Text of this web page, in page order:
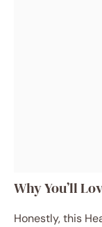
Why You’ll
Honestly, this